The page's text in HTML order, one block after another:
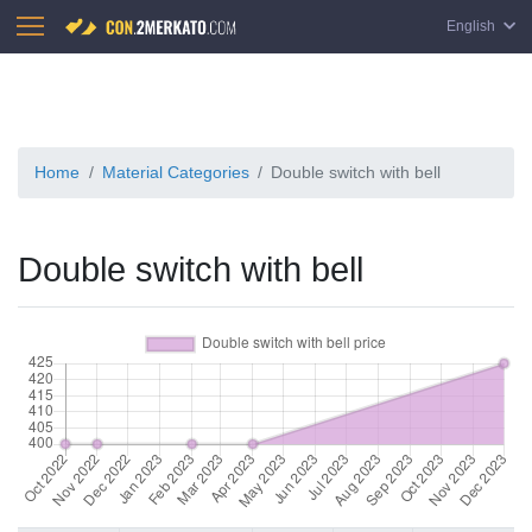
English
Home Material Categories Double switch with bell
Double switch with bell